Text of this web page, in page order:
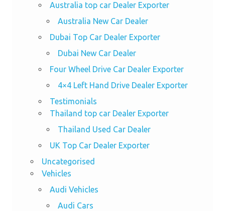
Australia top car Dealer Exporter
Australia New Car Dealer
Dubai Top Car Dealer Exporter
Dubai New Car Dealer
Four Wheel Drive Car Dealer Exporter
4×4 Left Hand Drive Dealer Exporter
Testimonials
Thailand top car Dealer Exporter
Thailand Used Car Dealer
UK Top Car Dealer Exporter
Uncategorised
Vehicles
Audi Vehicles
Audi Cars